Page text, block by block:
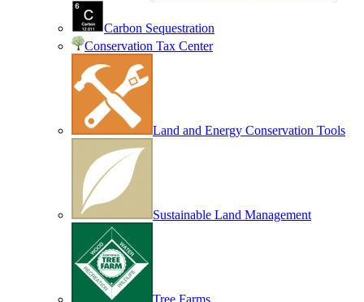
Carbon Sequestration
Conservation Tax Center
Land and Energy Conservation Tools
Sustainable Land Management
Tree Farms